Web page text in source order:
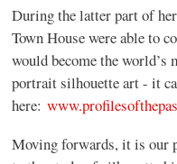
During the latter part of
Town House were able to
would become the world’s
portrait silhouette art - it
here:
Moving forwards, it is our